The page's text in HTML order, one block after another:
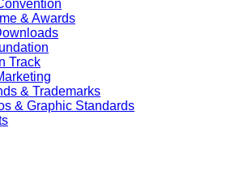
& Awards
Track
& Trademarks
& Graphic Standards